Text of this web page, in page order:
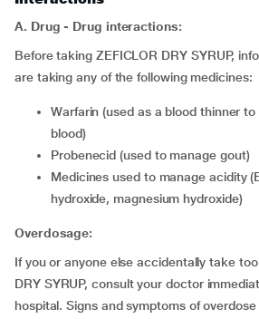
A. Drug - Drug interactions:
Before taking ZEFICLOR DRY SYRUP,
are taking any of the following medicines:
warfarin (used as a blood thinner to manage clotting of
blood)
probenecid (used to manage gout)
medicines used to manage acidity (Ex. aluminium
hydroxide, magnesium hydroxide)
Overdosage:
If you or anyone else accidentally take
DRY SYRUP, consult your doctor
hospital. Signs and symptoms of